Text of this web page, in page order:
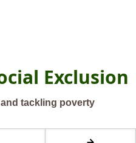
Exclusion
tackling poverty